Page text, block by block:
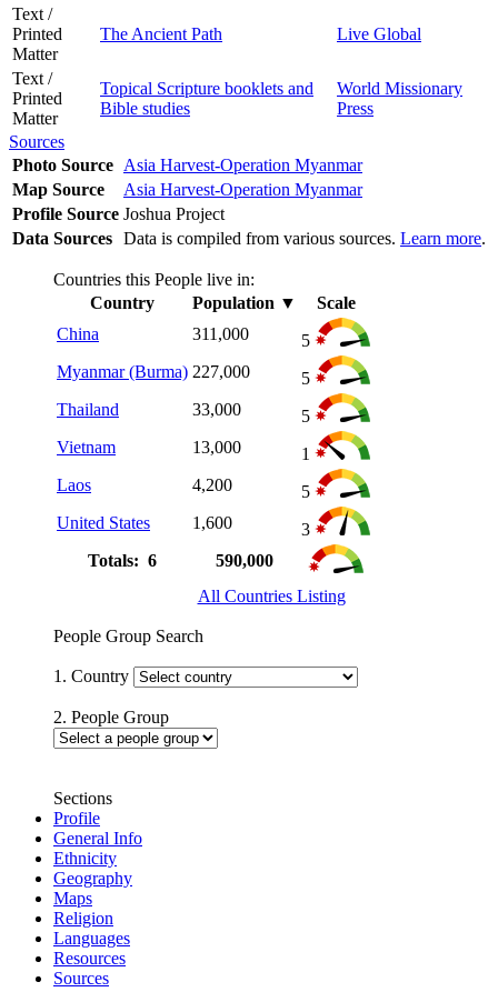
Text /
Printed
Matter
The Ancient Path Live Global
Text /
Printed
Matter
Topical Scripture booklets and
Bible studies
World Missionary
Press
Sources
Photo Source Asia Harvest-Operation Myanmar
Map Source
Asia Harvest-Operation Myanmar
Profile Source Joshua Project
Data Sources Data is compiled from various sources. Learn more.
Countries this People live in:
Country
Population ▼
Scale
China
311,000
5
Myanmar (Burma) 227,000
5
Thailand
33,000
5
Vietnam
13,000
1
Laos
4,200
5
United States
1,600
3
Totals: 6
590,000
All Countries Listing
People Group Search
1. Country
2. People Group
Sections
Profile
General Info
Ethnicity
Geography
Maps
Religion
Languages
Resources
Sources